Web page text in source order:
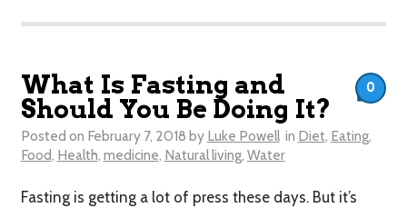
What Is Fasting and
Should You Be Doing It?
Posted on February 7, 2018 by Luke Powell in Diet, Eating,
Food, Health, medicine, Natural living, Water
Fasting is getting a lot of press these days. But it’s
0